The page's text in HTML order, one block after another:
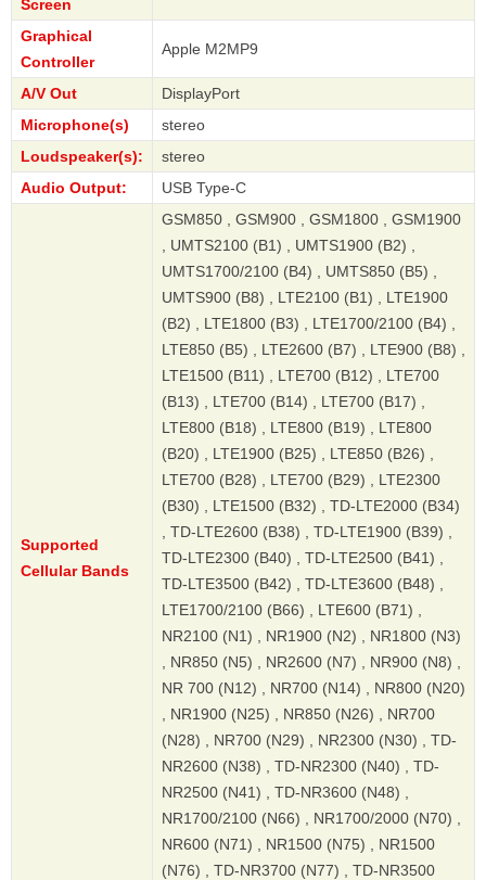
Screen
Graphical
Controller
Apple M2MP9
A/V Out
DisplayPort
Microphone(s)
stereo
Loudspeaker(s):
stereo
Audio Output:
USB Type-C
Supported
Cellular Bands
GSM850 , GSM900 , GSM1800 , GSM1900
, UMTS2100 (B1) , UMTS1900 (B2) ,
UMTS1700/2100 (B4) , UMTS850 (B5) ,
UMTS900 (B8) , LTE2100 (B1) , LTE1900
(B2) , LTE1800 (B3) , LTE1700/2100 (B4) ,
LTE850 (B5) , LTE2600 (B7) , LTE900 (B8) ,
LTE1500 (B11) , LTE700 (B12) , LTE700
(B13) , LTE700 (B14) , LTE700 (B17) ,
LTE800 (B18) , LTE800 (B19) , LTE800
(B20) , LTE1900 (B25) , LTE850 (B26) ,
LTE700 (B28) , LTE700 (B29) , LTE2300
(B30) , LTE1500 (B32) , TD-LTE2000 (B34)
, TD-LTE2600 (B38) , TD-LTE1900 (B39) ,
TD-LTE2300 (B40) , TD-LTE2500 (B41) ,
TD-LTE3500 (B42) , TD-LTE3600 (B48) ,
LTE1700/2100 (B66) , LTE600 (B71) ,
NR2100 (N1) , NR1900 (N2) , NR1800 (N3)
, NR850 (N5) , NR2600 (N7) , NR900 (N8) ,
NR 700 (N12) , NR700 (N14) , NR800 (N20)
, NR1900 (N25) , NR850 (N26) , NR700
(N28) , NR700 (N29) , NR2300 (N30) , TD-
NR2600 (N38) , TD-NR2300 (N40) , TD-
NR2500 (N41) , TD-NR3600 (N48) ,
NR1700/2100 (N66) , NR1700/2000 (N70) ,
NR600 (N71) , NR1500 (N75) , NR1500
(N76) , TD-NR3700 (N77) , TD-NR3500